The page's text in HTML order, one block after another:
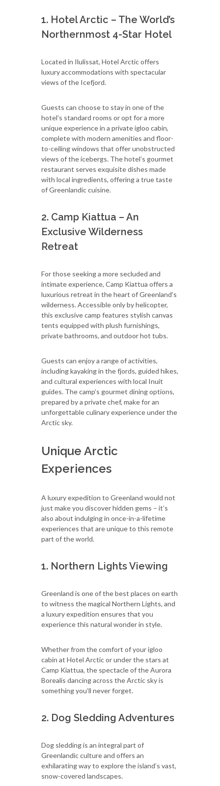
1. Hotel Arctic – The World’s
Northernmost 4-Star Hotel
Located in Ilulissat, Hotel Arctic offers
luxury accommodations with spectacular
views of the Icefjord.
Guests can choose to stay in one of the
hotel’s standard rooms or opt for a more
unique experience in a private igloo cabin,
complete with modern amenities and floor-
to-ceiling windows that offer unobstructed
views of the icebergs. The hotel’s gourmet
restaurant serves exquisite dishes made
with local ingredients, offering a true taste
of Greenlandic cuisine.
2. Camp Kiattua – An
Exclusive Wilderness
Retreat
For those seeking a more secluded and
intimate experience, Camp Kiattua offers a
luxurious retreat in the heart of Greenland’s
wilderness. Accessible only by helicopter,
this exclusive camp features stylish canvas
tents equipped with plush furnishings,
private bathrooms, and outdoor hot tubs.
Guests can enjoy a range of activities,
including kayaking in the fjords, guided hikes,
and cultural experiences with local Inuit
guides. The camp’s gourmet dining options,
prepared by a private chef, make for an
unforgettable culinary experience under the
Arctic sky.
Unique Arctic
Experiences
A luxury expedition to Greenland would not
just make you discover hidden gems – it’s
also about indulging in once-in-a-lifetime
experiences that are unique to this remote
part of the world.
1. Northern Lights Viewing
Greenland is one of the best places on earth
to witness the magical Northern Lights, and
a luxury expedition ensures that you
experience this natural wonder in style.
Whether from the comfort of your igloo
cabin at Hotel Arctic or under the stars at
Camp Kiattua, the spectacle of the Aurora
Borealis dancing across the Arctic sky is
something you’ll never forget.
2. Dog Sledding Adventures
Dog sledding is an integral part of
Greenlandic culture and offers an
exhilarating way to explore the island’s vast,
snow-covered landscapes.